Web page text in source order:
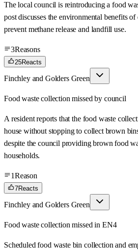
The local council is reintroducing a food
post discusses the environmental benefits
prevent methane release and landfill use.
3Reasons
25Reacts
Finchley and Golders Green
Food waste collection missed by council
A resident reports that the food waste
house without stopping to collect brown
despite the council providing brown food
households.
1Reason
7Reacts
Finchley and Golders Green
Food waste collection missed in EN4
Scheduled food waste bin collection and